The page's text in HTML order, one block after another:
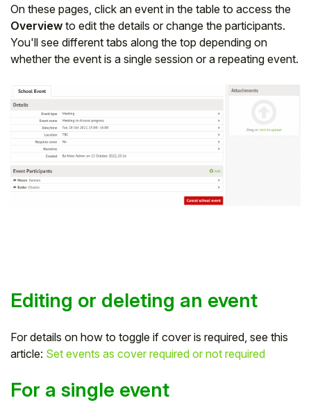
On these pages, click an event in the table to access the
Overview to edit the details or change the participants.
You'll see different tabs along the top depending on
whether the event is a single session or a repeating event.
Editing or deleting an event
For details on how to toggle if cover is required, see this
article: Set events as cover required or not required
For a single event